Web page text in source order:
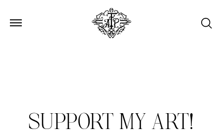
Open Menu
Open Menu
SUPPORT MY ART!